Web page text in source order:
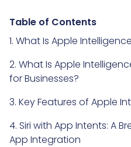
Table of Contents
1. What Is Apple
2. What Is Apple
for Businesses?
3. Key Features of Apple
4. Siri with App Intents: A
App Integration